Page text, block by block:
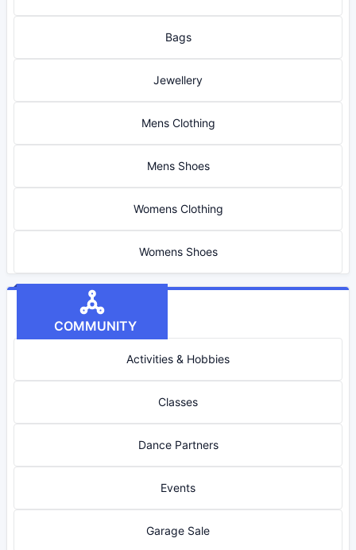
Bags
Jewellery
Mens Clothing
Mens Shoes
Womens Clothing
Womens Shoes
COMMUNITY
Activities & Hobbies
Classes
Dance Partners
Events
Garage Sale